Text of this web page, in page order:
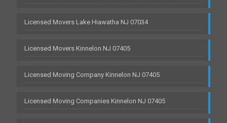
Licensed Movers Lake Hiawatha NJ 07034
Licensed Movers Kinnelon NJ 07405
Licensed Moving Company Kinnelon NJ 07405
Licensed Moving Companies Kinnelon NJ 07405